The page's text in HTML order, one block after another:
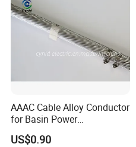
AAAC Cable Alloy Conductor
for Basin Power
Transmission
US$0.90